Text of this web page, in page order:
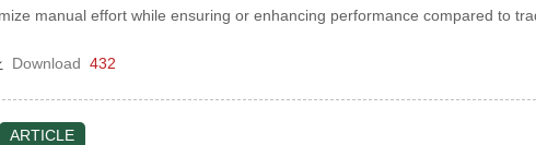
manual effort while ensuring or enhancing performance compared to
Download 432
ARTICLE